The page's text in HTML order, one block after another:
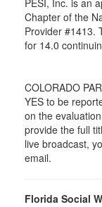
PESI, Inc. is an
Chapter of the
Provider #1413.
for 14.0
COLORADO
YES to be
on the
provide the full
live broadcast,
email.
Florida Social